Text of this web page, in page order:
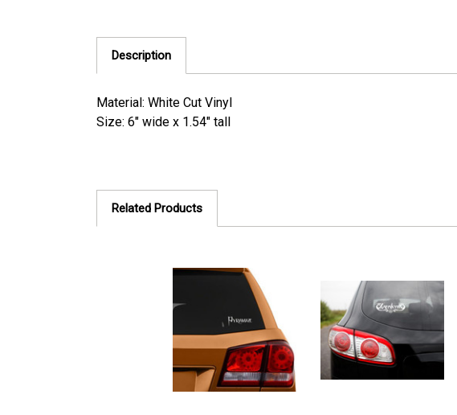
Description
Material: White Cut Vinyl
Size: 6" wide x 1.54" tall
Related Products